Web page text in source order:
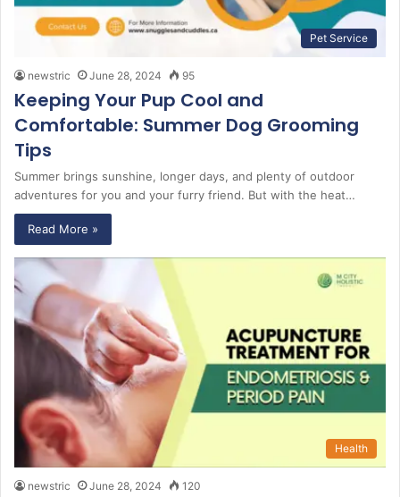
Pet Service
newstric June 28, 2024 95
Keeping Your Pup Cool and
Comfortable: Summer Dog Grooming
Tips
Summer brings sunshine, longer days, and plenty of outdoor
adventures for you and your furry friend. But with the heat…
Read More »
Health
newstric June 28, 2024 120